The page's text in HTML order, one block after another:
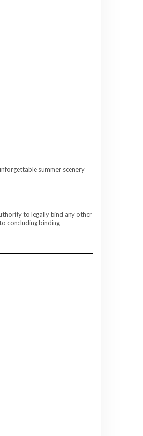
summer scenery
to legally bind any other
concluding binding